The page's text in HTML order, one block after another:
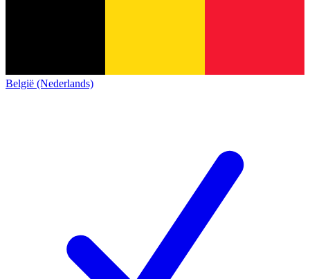
België (Nederlands)